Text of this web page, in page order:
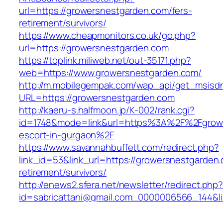
url=https://growersnestgarden.com/fers-
retirement/survivors/
https://www.cheapmonitors.co.uk/go.php?
url=https://growersnestgarden.com
https://toplink.miliweb.net/out-35171.php?
web=https://www.growersnestgarden.com/
http://m.mobilegempak.com/wap_api/
URL=https://growersnestgarden.com
http://kaeru-s.halfmoon.jp/K-002/rank.cgi?
escort-in-gurgaon%2F
https://www.savannahbuffett.com/redirect.php?
link_id=53&link_url=https://
retirement/survivors/
http://enews2.sfera.net/newsletter/redirect.php?